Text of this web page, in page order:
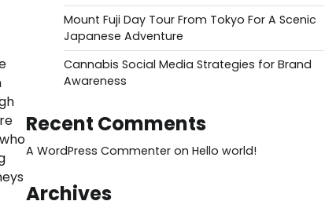
Mount Fuji Day Tour From Tokyo For A Scenic
Japanese Adventure
Cannabis Social Media Strategies for Brand
Awareness
Recent Comments
A WordPress Commenteron Hello world!
Archives